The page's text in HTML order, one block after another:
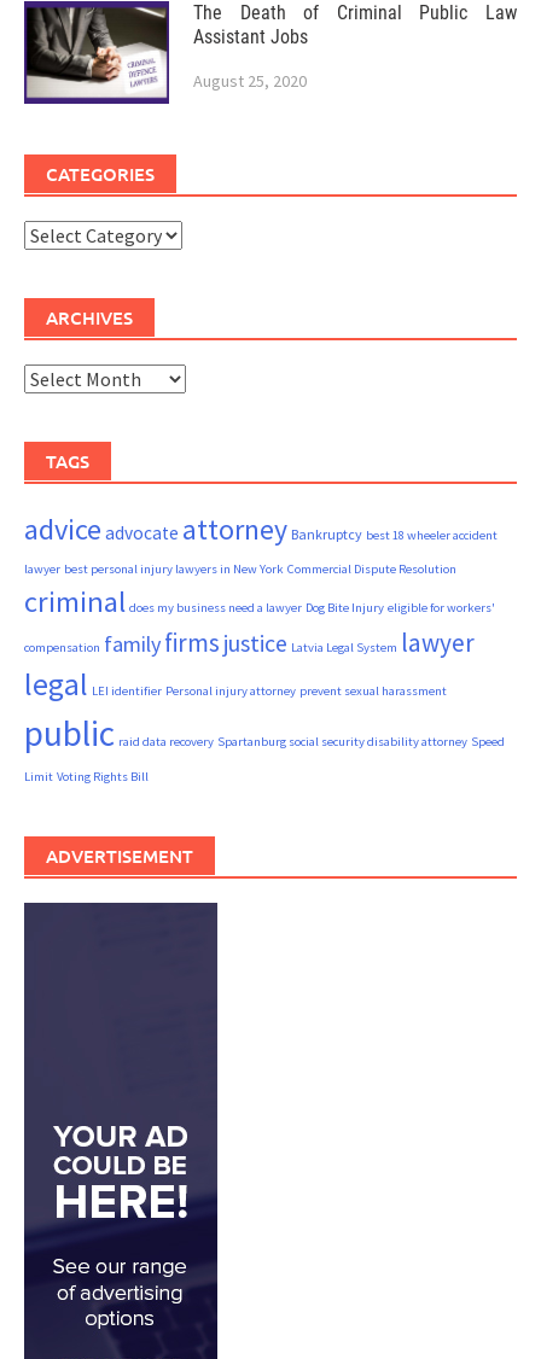
The Death of Criminal Public Law
Assistant Jobs
August 25, 2020
CATEGORIES
Categories
ARCHIVES
Archives
TAGS
advice advocate attorney Bankruptcy best 18 wheeler accident
lawyer best personal injury lawyers in New York Commercial Dispute Resolution
criminal does my business need a lawyer Dog Bite Injury eligible for workers'
compensation familyfirms justice Latvia Legal System lawyer
legal LEI identifier Personal injury attorney prevent sexual harassment
public raid data recovery Spartanburg social security disability attorney Speed
Limit Voting Rights Bill
ADVERTISEMENT